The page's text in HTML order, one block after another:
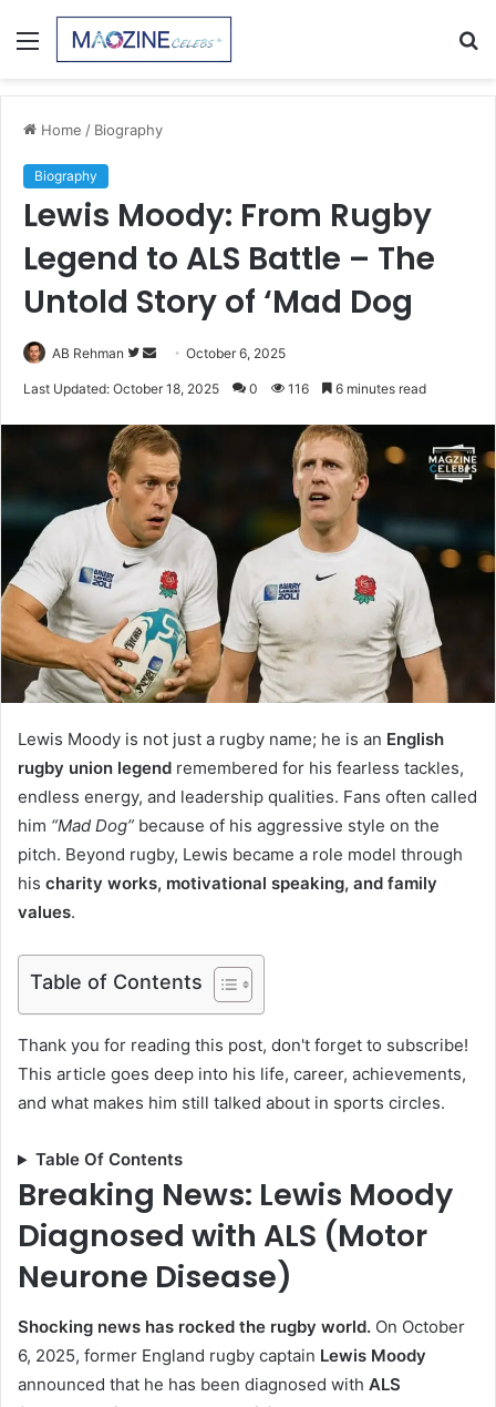
Menu
Home / Biography
Biography
Lewis Moody: From Rugby
Legend to ALS Battle – The
Untold Story of ‘Mad Dog
AB Rehman
Follow
SendOctober 6, 2025
Last Updated: October 18, 2025 0 116 6 minutes read
Lewis Moody is not just a rugby name; he is an English
rugby union legend remembered for his fearless tackles,
endless energy, and leadership qualities. Fans often called
him “Mad Dog” because of his aggressive style on the
pitch. Beyond rugby, Lewis became a role model through
his charity works, motivational speaking, and family
values.
Table of Contents
Thank you for reading this post, don't forget to subscribe!
This article goes deep into his life, career, achievements,
and what makes him still talked about in sports circles.
Table Of Contents
Breaking News: Lewis Moody
Diagnosed with ALS (Motor
Neurone Disease)
Shocking news has rocked the rugby world. On October
6, 2025, former England rugby captain Lewis Moody
announced that he has been diagnosed with ALS